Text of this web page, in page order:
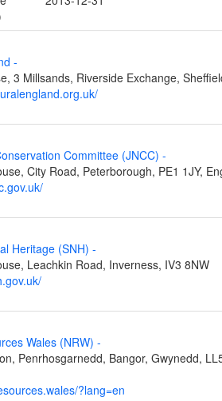
-
3 Millsands, Riverside Exchange,
Committee (JNCC) -
City Road, Peterborough, PE1 1JY,
Heritage (SNH) -
Leachkin Road, Inverness, IV3 8NW
Wales (NRW) -
Penrhosgarnedd, Bangor, Gwynedd,
?lang=en